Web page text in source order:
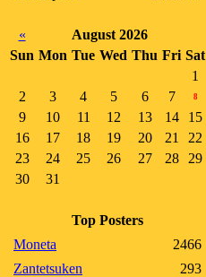
«
August 2026
Sun Mon Tue Wed Thu Fri Sat
1
2
3 4 5 6 7 8
9 10 11 12 13 14
15
16
17 18 19 20 21
22
23
24 25 26 27 28
29
30
31
Top Posters
Moneta
2466
Zantetsuken
293